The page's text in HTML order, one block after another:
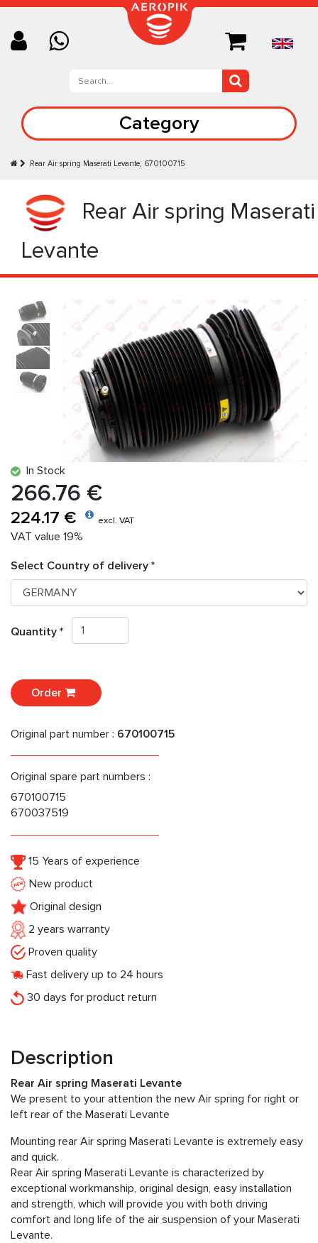
Category
Rear Air spring Maserati Levante, 670100715
Rear Air spring Maserati
Levante
In Stock
266.76 €
224.17 € excl. VAT
VAT value 19%
Select Country of delivery *
Quantity *
Order
Original part number : 670100715
Original spare part numbers :
670100715
670037519
15 Years of experience
New product
Original design
2 years warranty
Proven quality
Fast delivery up to 24 hours
30 days for product return
Description
Rear Air spring Maserati Levante
We present to your attention the new Air spring for right or
left rear of the Maserati Levante
Mounting rear Air spring Maserati Levante is extremely easy
and quick.
Rear Air spring Maserati Levante is characterized by
exceptional workmanship, original design, easy installation
and strength, which will provide you with both driving
comfort and long life of the air suspension of your Maserati
Levante.